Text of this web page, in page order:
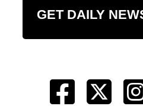
GET DAILY